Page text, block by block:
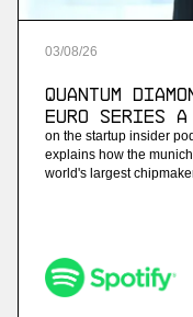
03/08/26
Quantum
Euro Series A
on the startup insider
explains how the
world's largest